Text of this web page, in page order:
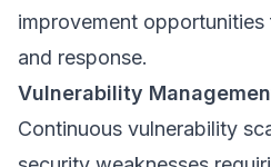
improvement
and response.
Vulnerability
Continuous vulnerability